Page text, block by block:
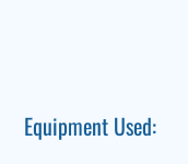
Equipment Used: